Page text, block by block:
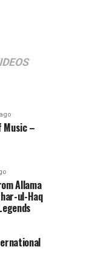
Music –
Allama
ul-Haq